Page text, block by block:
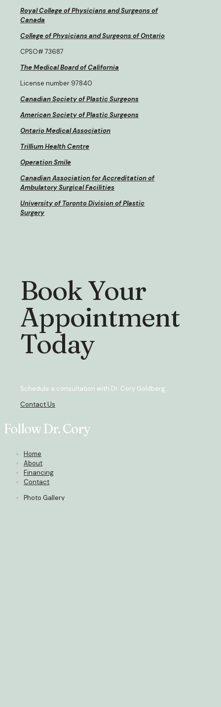
Royal College of Physicians and Surgeons of
Canada
College of Physicians and Surgeons of Ontario
CPSO# 73687
The Medical Board of California
License number 97840
Canadian Society of Plastic Surgeons
American Society of Plastic Surgeons
Ontario Medical Association
Trillium Health Centre
Operation Smile
Canadian Association for Accreditation of
Ambulatory Surgical Facilities
University of Toronto Division of Plastic
Surgery
Book Your
Appointment
Today
Schedule a consultation with Dr. Cory Goldberg.
Contact Us
Follow Dr. Cory
Home
About
Financing
Contact
Photo Gallery